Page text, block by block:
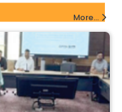
More...